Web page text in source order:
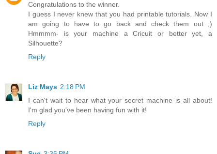
Congratulations to the winner.
I guess I never knew that you had printable tutorials. Now I
am going to have to go back and check them out ;)
Hmmmm- is your machine a Cricuit or better yet, a
Silhouette?
Reply
Liz Mays 2:18 PM
I can't wait to hear what your secret machine is all about!
I'm glad you've been having fun with it!
Reply